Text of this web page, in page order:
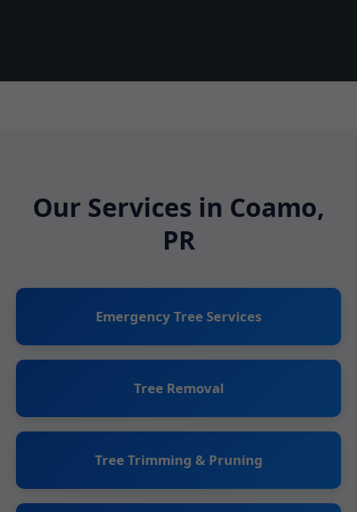
Our Services in Coamo,
PR
Emergency Tree Services
Tree Removal
Tree Trimming & Pruning